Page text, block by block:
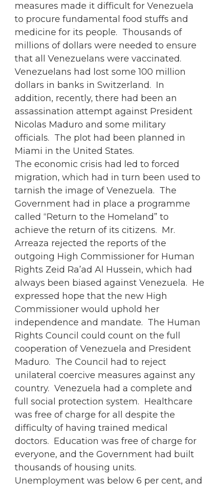
measures made it difficult for Venezuela
to procure fundamental food stuffs and
medicine for its people. Thousands of
millions of dollars were needed to ensure
that all Venezuelans were vaccinated.
Venezuelans had lost some 100 million
dollars in banks in Switzerland. In
addition, recently, there had been an
assassination attempt against President
Nicolas Maduro and some military
officials. The plot had been planned in
Miami in the United States.
The economic crisis had led to forced
migration, which had in turn been used to
tarnish the image of Venezuela. The
Government had in place a programme
called “Return to the Homeland” to
achieve the return of its citizens. Mr.
Arreaza rejected the reports of the
outgoing High Commissioner for Human
Rights Zeid Ra’ad Al Hussein, which had
always been biased against Venezuela. He
expressed hope that the new High
Commissioner would uphold her
independence and mandate. The Human
Rights Council could count on the full
cooperation of Venezuela and President
Maduro. The Council had to reject
unilateral coercive measures against any
country. Venezuela had a complete and
full social protection system. Healthcare
was free of charge for all despite the
difficulty of having trained medical
doctors. Education was free of charge for
everyone, and the Government had built
thousands of housing units.
Unemployment was below 6 per cent, and